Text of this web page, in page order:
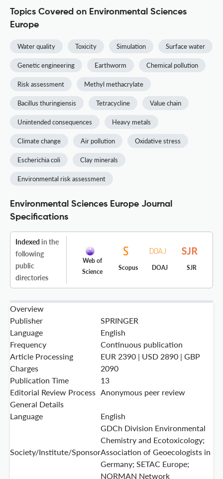
Topics Covered on Environmental Sciences
Europe
Water quality Toxicity Simulation Surface water
Genetic engineering Earthworm Chemical pollution
Risk assessment Methyl methacrylate
Bacillus thuringiensis Tetracycline Value chain
Unintended consequences Heavy metals
Climate change Air pollution Oxidative stress
Escherichia coli Clay minerals
Environmental risk assessment
Environmental Sciences Europe Journal
Specifications
Indexed in the
following
public
directories
Web of
Science
Scopus DOAJ SJR
Overview
Publisher
SPRINGER
Language
English
Frequency
Continuous publication
Article Processing
Charges
EUR 2390 | USD 2890 | GBP
2090
Publication Time
13
Editorial Review Process Anonymous peer review
General Details
Language
English
Society/Institute/Sponsor
GDCh Division Environmental
Chemistry and Ecotoxicology;
Association of Geoecologists in
Germany; SETAC Europe;
NORMAN Network